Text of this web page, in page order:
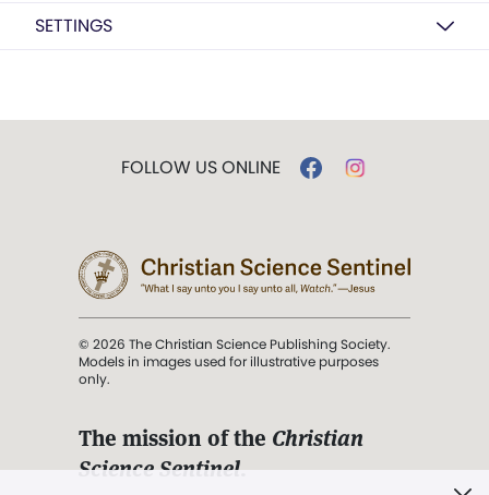
SETTINGS
FOLLOW US ONLINE
© 2026 The Christian Science Publishing Society.
Models in images used for illustrative purposes
only.
The mission of the Christian
Science Sentinel.